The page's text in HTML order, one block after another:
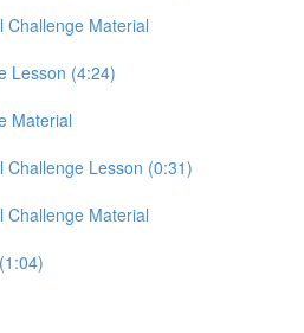
Challenge Material
Lesson (4:24)
Material
Challenge Lesson (0:31)
Challenge Material